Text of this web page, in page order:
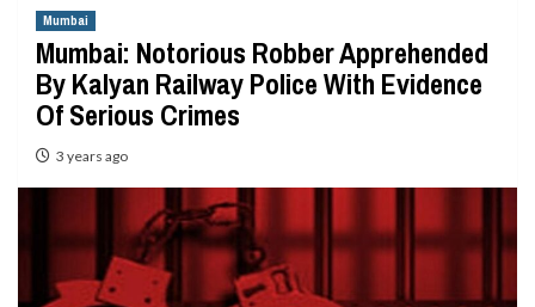
Mumbai
Mumbai: Notorious Robber Apprehended
By Kalyan Railway Police With Evidence
Of Serious Crimes
3 years ago